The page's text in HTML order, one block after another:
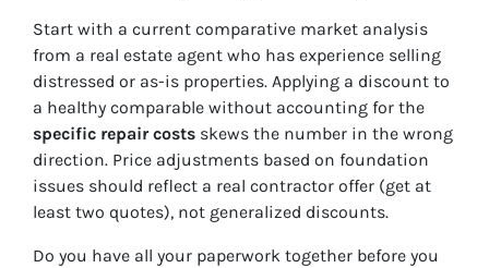
Start with a current comparative market analysis
from a real estate agent who has experience selling
distressed or as-is properties. Applying a discount to
a healthy comparable without accounting for the
specific repair costs skews the number in the wrong
direction. Price adjustments based on foundation
issues should reflect a real contractor offer (get at
least two quotes), not generalized discounts.
Do you have all your paperwork together before you